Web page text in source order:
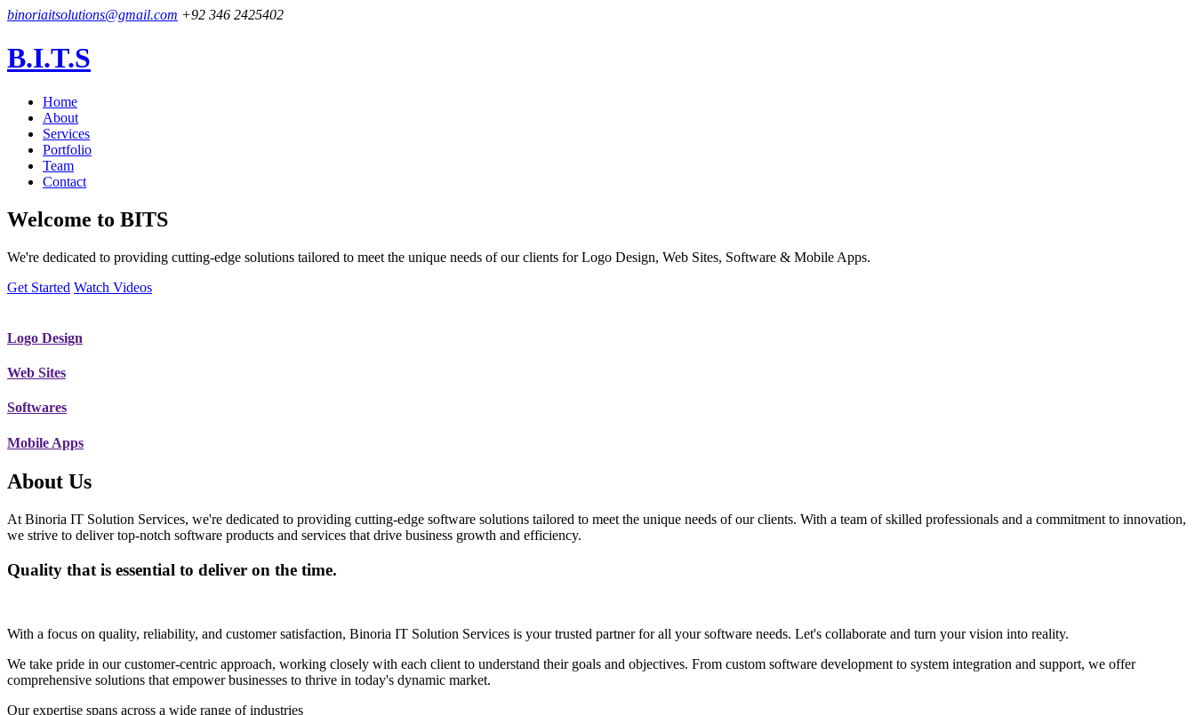
binoriaitsolutions@gmail.com +92 346 2425402
B.I.T.S
Home
About
Services
Portfolio
Team
Contact
Welcome to BITS
We're dedicated to providing cutting-edge solutions tailored to meet the unique needs of our clients for Logo Design, Web Sites, Software & Mobile Apps.
Get Started Watch Videos
Logo Design
Web Sites
Softwares
Mobile Apps
About Us
At Binoria IT Solution Services, we're dedicated to providing cutting-edge software solutions tailored to meet the unique needs of our clients. With a team of skilled professionals and a commitment to innovation,
we strive to deliver top-notch software products and services that drive business growth and efficiency.
Quality that is essential to deliver on the time.
With a focus on quality, reliability, and customer satisfaction, Binoria IT Solution Services is your trusted partner for all your software needs. Let's collaborate and turn your vision into reality.
We take pride in our customer-centric approach, working closely with each client to understand their goals and objectives. From custom software development to system integration and support, we offer
comprehensive solutions that empower businesses to thrive in today's dynamic market.
Our expertise spans across a wide range of industries